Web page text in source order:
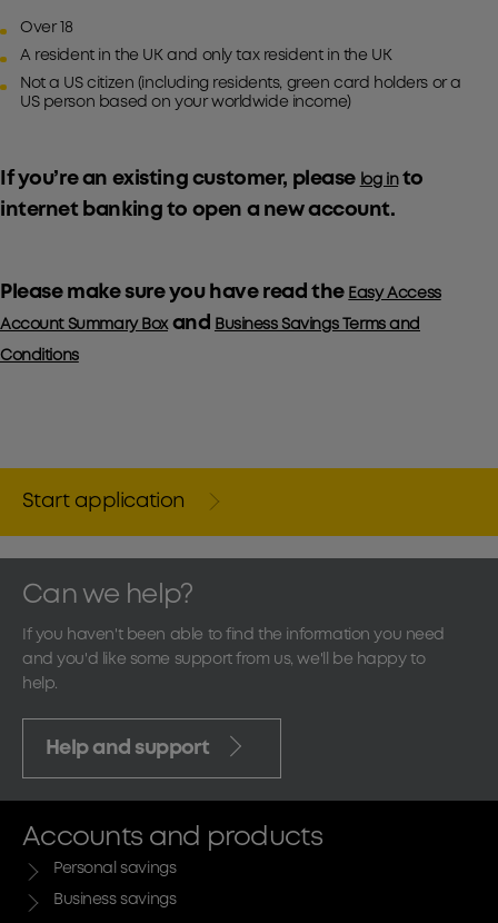
Over 18
A resident in the UK and only tax resident in the UK
Not a US citizen (including residents, green card holders or a
US person based on your worldwide income)
If you’re an existing customer, please log into
internet banking to open a new account.
Please make sure you have read the Easy Access
Account Summary Box and Business Savings Terms and
Conditions
Start application
Can we help?
If you haven't been able to find the information you need
and you'd like some support from us, we'll be happy to
help.
Help and support
Accounts and products
Personal savings
Business savings